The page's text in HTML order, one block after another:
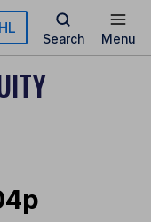
Search Menu